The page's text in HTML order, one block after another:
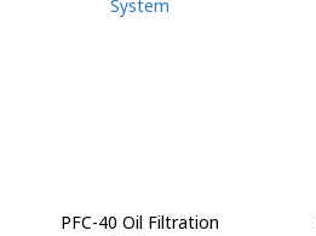
PFC-40 Oil Filtration